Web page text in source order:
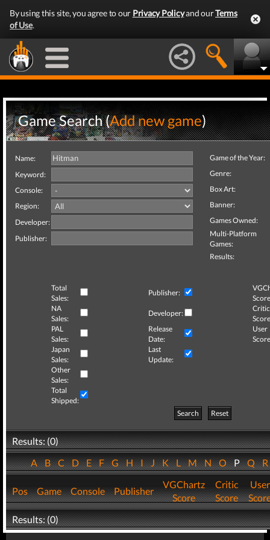
By using this site, you agree to our Privacy Policyand ourTerms
of Use.
Game Search (Add new game)
Name:
Keyword:
Console:
Region:
Developer:
Publisher:
Game of the Year:
Genre:
Box Art:
Banner:
Games Owned:
Multi-Platform
Games:
Results:
Total
Sales:
Publisher:
NA
Sales:
Developer:
Critic
PAL
Sales:
Release
Date:
User
Japan
Sales:
Last
Update:
Other
Sales:
Total
Shipped:
Search
Reset
Results: (0)
ABCDEFGHIJKLMNOPQ
Pos Game Console Publisher
VGChartz
Score
Critic
Score
User
Results: (0)